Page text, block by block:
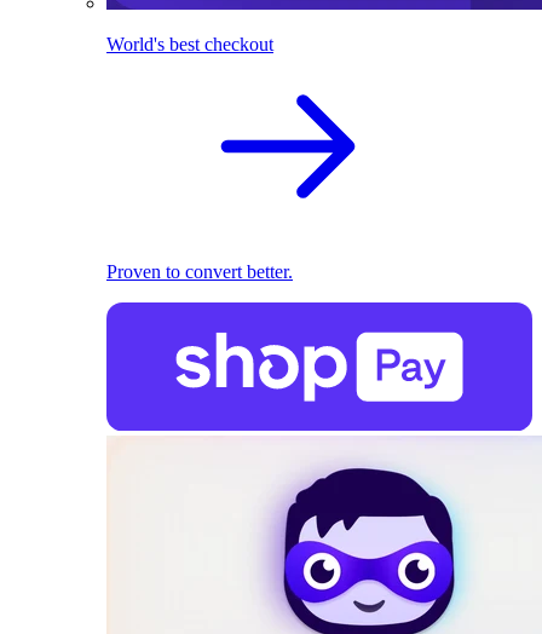
World's best checkout
Proven to convert better.